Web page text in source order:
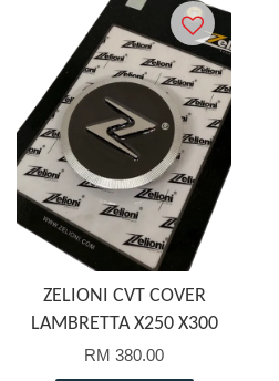
ZELIONI CVT COVER
LAMBRETTA X250 X300
RM 380.00